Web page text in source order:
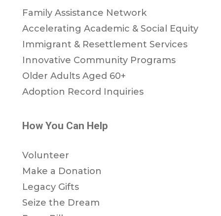
Family Assistance Network
Accelerating Academic & Social Equity
Immigrant & Resettlement Services
Innovative Community Programs
Older Adults Aged 60+
Adoption Record Inquiries
How You Can Help
Volunteer
Make a Donation
Legacy Gifts
Seize the Dream